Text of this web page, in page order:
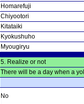
Homarefuji
Chiyootori
Kitataiki
Kyokushuho
Myougiryu
5. Realize or not
There will be a day when a
No